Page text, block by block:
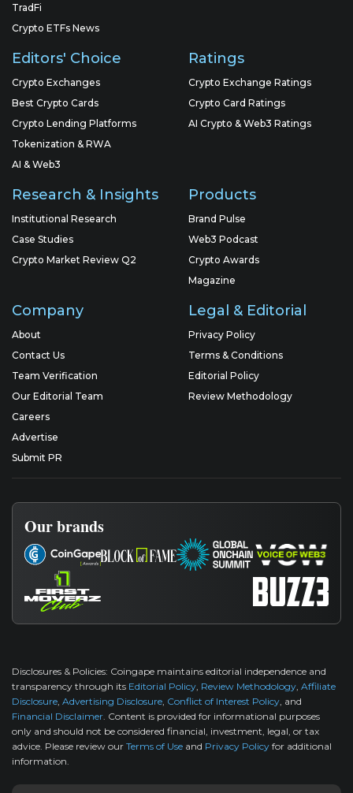
TradFi
Crypto ETFs News
Editors' Choice
Crypto Exchanges
Best Crypto Cards
Crypto Lending Platforms
Tokenization & RWA
AI & Web3
Ratings
Crypto Exchange Ratings
Crypto Card Ratings
AI Crypto & Web3 Ratings
Research & Insights
Institutional Research
Case Studies
Crypto Market Review Q2
Products
Brand Pulse
Web3 Podcast
Crypto Awards
Magazine
Company
About
Contact Us
Team Verification
Our Editorial Team
Careers
Advertise
Submit PR
Legal & Editorial
Privacy Policy
Terms & Conditions
Editorial Policy
Review Methodology
Our brands
Disclosures & Policies: Coingape maintains editorial independence and
transparency through its Editorial Policy, Review Methodology, Affiliate
Disclosure, Advertising Disclosure, Conflict of Interest Policy, and
Financial Disclaimer. Content is provided for informational purposes
only and should not be considered financial, investment, legal, or tax
advice. Please review our Terms of Use and Privacy Policy for additional
information.